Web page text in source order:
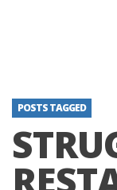
POSTS TAGGED